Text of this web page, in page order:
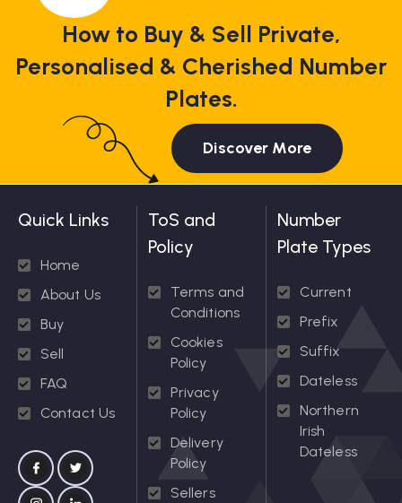
How to Buy & Sell Private,
Personalised & Cherished Number
Plates.
Discover More
Quick Links
Home
About Us
Buy
Sell
FAQ
Contact Us
ToS and
Policy
Terms and
Conditions
Cookies
Policy
Privacy
Policy
Delivery
Policy
Sellers
Number
Plate Types
Current
Prefix
Suffix
Dateless
Northern
Irish
Dateless